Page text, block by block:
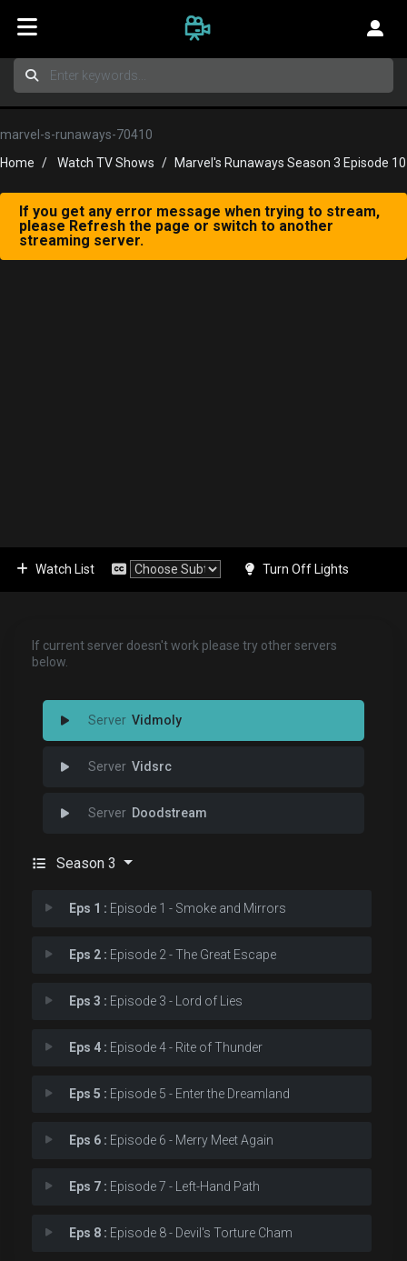
marvel-s-runaways-70410
Home
Watch TV Shows Marvel's Runaways Season 3 Episode 10
If you get any error message when trying to stream,
please Refresh the page or switch to another
streaming server.
Watch List Turn Off Lights
If current server doesn't work please try other servers
below.
Vidmoly
Vidsrc
Doodstream
Season 3
Eps 1 : Episode 1 - Smoke and Mirrors
Eps 2 : Episode 2 - The Great Escape
Eps 3 : Episode 3 - Lord of Lies
Eps 4 : Episode 4 - Rite of Thunder
Eps 5 : Episode 5 - Enter the Dreamland
Eps 6 : Episode 6 - Merry Meet Again
Eps 7 : Episode 7 - Left-Hand Path
Eps 8 : Episode 8 - Devil's Torture Cham